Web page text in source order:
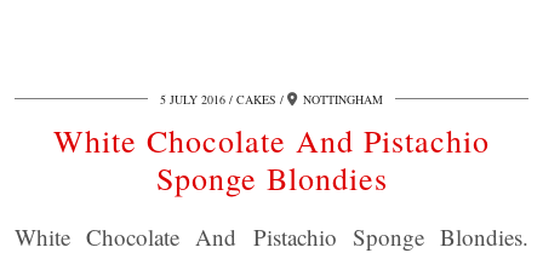
5 JULY 2016 CAKES NOTTINGHAM
White Chocolate And Pistachio
Sponge Blondies
White Chocolate And Pistachio Sponge Blondies.